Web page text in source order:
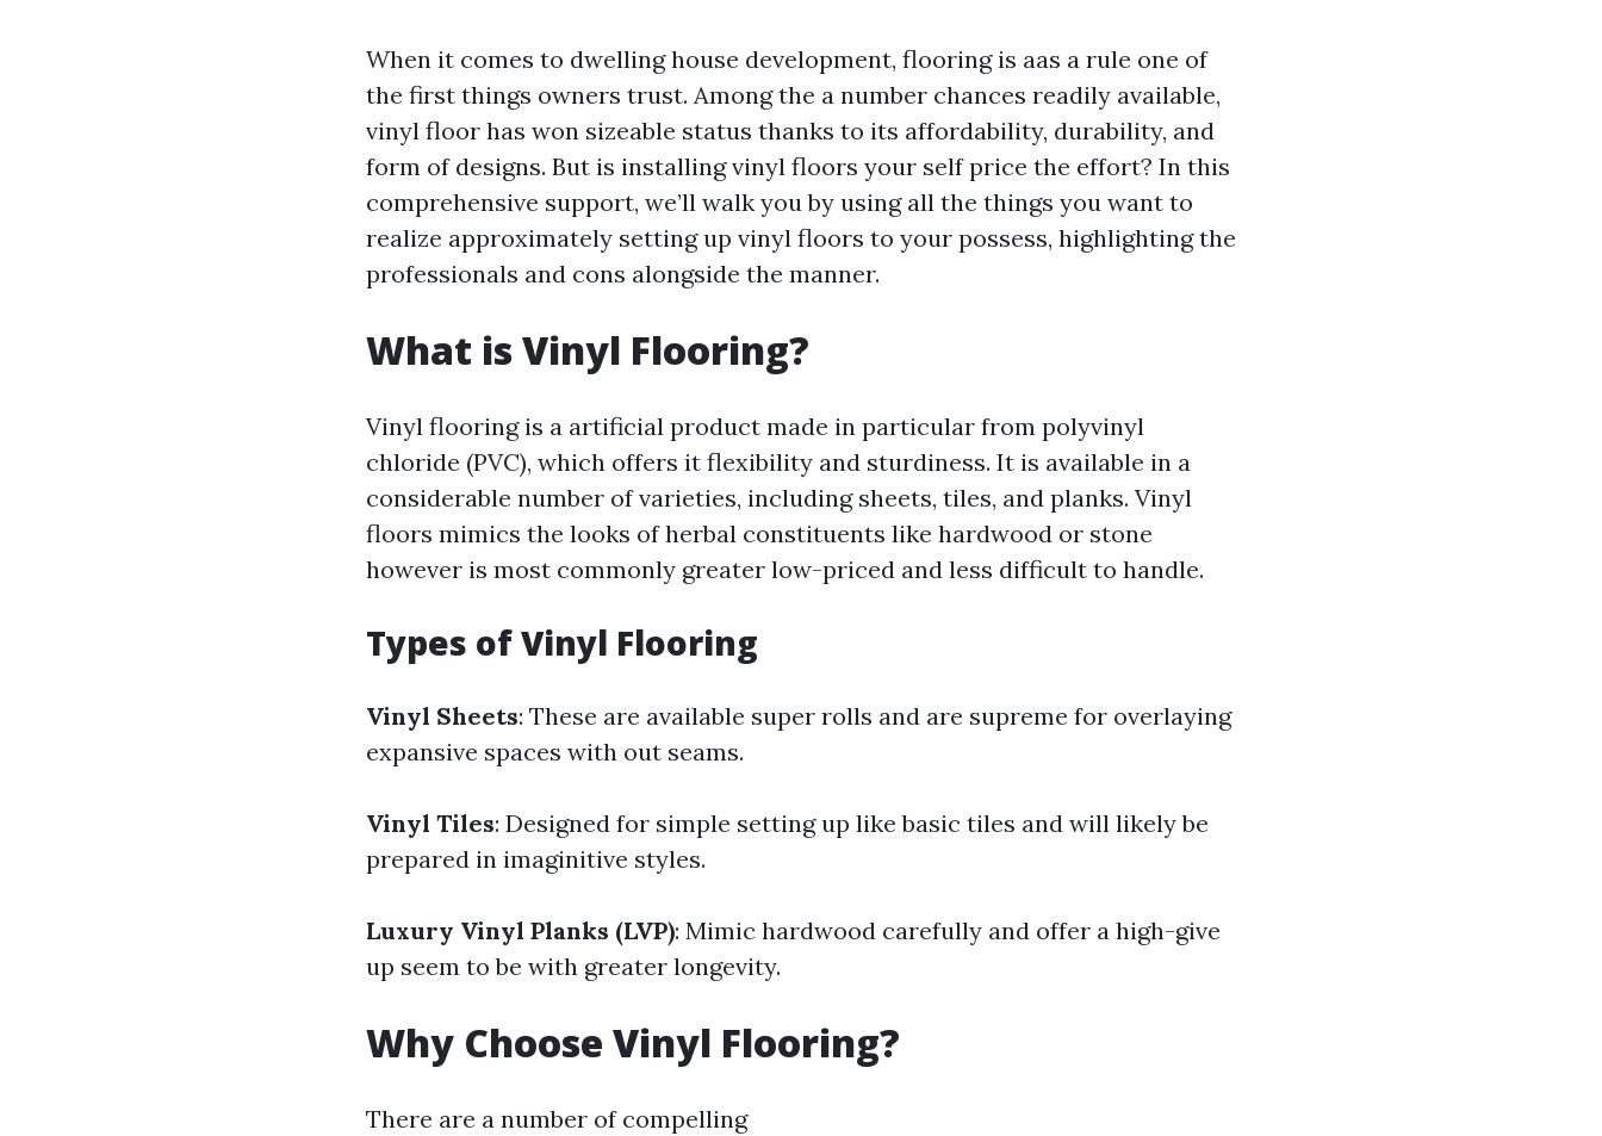
When it comes to dwelling house development, flooring is aas a rule one of
the first things owners trust. Among the a number chances readily available,
vinyl floor has won sizeable status thanks to its affordability, durability, and
form of designs. But is installing vinyl floors your self price the effort? In this
comprehensive support, we’ll walk you by using all the things you want to
realize approximately setting up vinyl floors to your possess, highlighting the
professionals and cons alongside the manner.
What is Vinyl Flooring?
Vinyl flooring is a artificial product made in particular from polyvinyl
chloride (PVC), which offers it flexibility and sturdiness. It is available in a
considerable number of varieties, including sheets, tiles, and planks. Vinyl
floors mimics the looks of herbal constituents like hardwood or stone
however is most commonly greater low-priced and less difficult to handle.
Types of Vinyl Flooring
Vinyl Sheets: These are available super rolls and are supreme for overlaying
expansive spaces with out seams.
Vinyl Tiles: Designed for simple setting up like basic tiles and will likely be
prepared in imaginitive styles.
Luxury Vinyl Planks (LVP): Mimic hardwood carefully and offer a high-give
up seem to be with greater longevity.
Why Choose Vinyl Flooring?
There are a number of compelling